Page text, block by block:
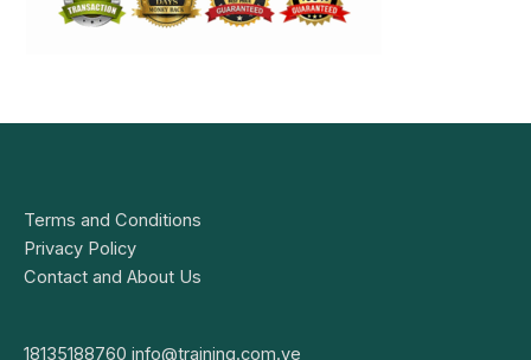
Terms and Conditions
Privacy Policy
Contact and About Us
18135188760 info@training.com.ve